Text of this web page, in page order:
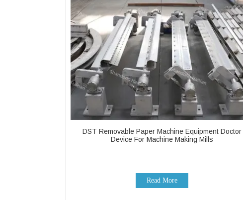
DST Removable Paper Machine Equipment Doctor
Device For Machine Making Mills
Read More